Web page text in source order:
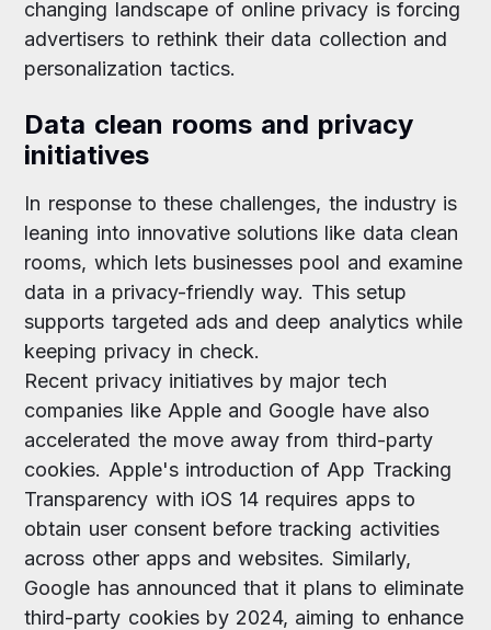
changing landscape of online privacy is forcing
advertisers to rethink their data collection and
personalization tactics.
Data clean rooms and privacy
initiatives
In response to these challenges, the industry is
leaning into innovative solutions like data clean
rooms, which lets businesses pool and examine
data in a privacy-friendly way. This setup
supports targeted ads and deep analytics while
keeping privacy in check.
Recent privacy initiatives by major tech
companies like Apple and Google have also
accelerated the move away from third-party
cookies. Apple's introduction of App Tracking
Transparency with iOS 14 requires apps to
obtain user consent before tracking activities
across other apps and websites. Similarly,
Google has announced that it plans to eliminate
third-party cookies by 2024, aiming to enhance